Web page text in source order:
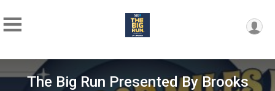
The Big Run Presented By Brooks